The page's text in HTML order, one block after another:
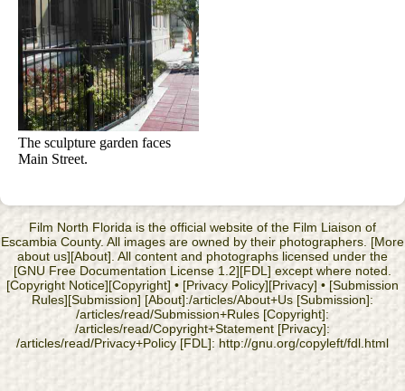
The sculpture garden faces
Main Street.
Film North Florida is the official website of the Film Liaison of
Escambia County. All images are owned by their photographers. [More
about us][About]. All content and photographs licensed under the
[GNU Free Documentation License 1.2][FDL] except where noted.
[Copyright Notice][Copyright] • [Privacy Policy][Privacy] • [Submission
Rules][Submission] [About]:/articles/About+Us [Submission]:
/articles/read/Submission+Rules [Copyright]:
/articles/read/Copyright+Statement [Privacy]:
/articles/read/Privacy+Policy [FDL]: http://gnu.org/copyleft/fdl.html